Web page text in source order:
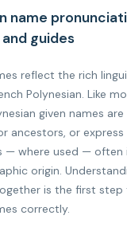
name
guides
reflect the rich
Polynesian. Like
given names
ancestors, or express
— where used — often
origin.
is the first step
correctly.